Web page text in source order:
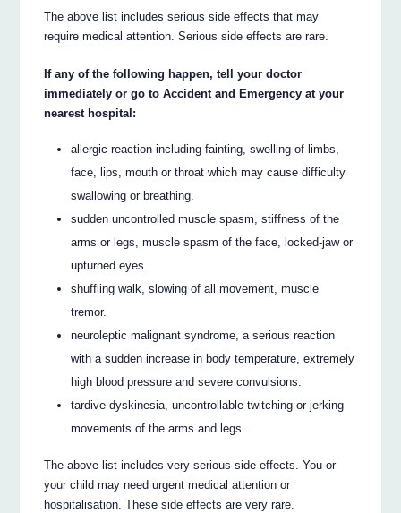
The above list includes serious side effects that may
require medical attention. Serious side effects are rare.
If any of the following happen, tell your doctor
immediately or go to Accident and Emergency at your
nearest hospital:
allergic reaction including fainting, swelling of limbs,
face, lips, mouth or throat which may cause difficulty
swallowing or breathing.
sudden uncontrolled muscle spasm, stiffness of the
arms or legs, muscle spasm of the face, locked-jaw or
upturned eyes.
shuffling walk, slowing of all movement, muscle
tremor.
neuroleptic malignant syndrome, a serious reaction
with a sudden increase in body temperature, extremely
high blood pressure and severe convulsions.
tardive dyskinesia, uncontrollable twitching or jerking
movements of the arms and legs.
The above list includes very serious side effects. You or
your child may need urgent medical attention or
hospitalisation. These side effects are very rare.